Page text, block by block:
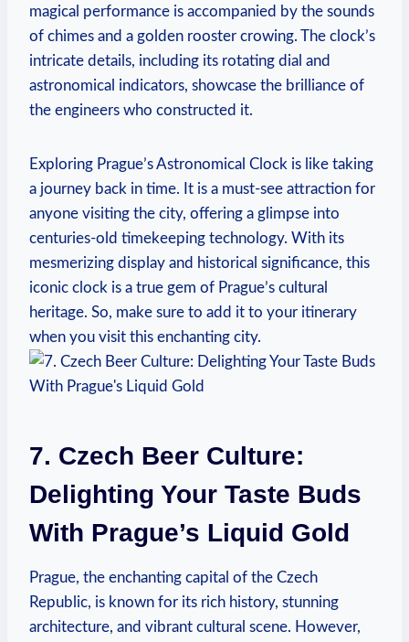
magical performance is accompanied by the sounds
of chimes and a golden rooster crowing. The clock’s
intricate details, including its rotating dial and
astronomical indicators, showcase the brilliance of
the engineers who constructed it.
Exploring Prague’s Astronomical Clock is like taking
a journey back in time. It is a must-see attraction for
anyone visiting the city, offering a glimpse into
centuries-old timekeeping technology. With its
mesmerizing display and historical significance, this
iconic clock is a true gem of Prague’s cultural
heritage. So, make sure to add it to your itinerary
when you visit this enchanting city.
7. Czech Beer Culture:
Delighting Your Taste Buds
With Prague’s Liquid Gold
Prague, the enchanting capital of the Czech
Republic, is known for its rich history, stunning
architecture, and vibrant cultural scene. However,